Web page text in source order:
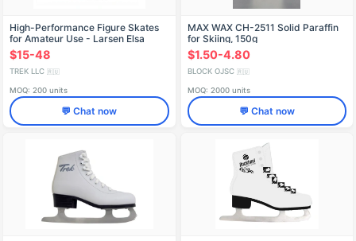
High-Performance Figure Skates
for Amateur Use - Larsen Elsa
$15-48
TREK LLC 🇷🇺
MOQ: 200 units
💬 Chat now
MAX WAX CH-2511 Solid Paraffin
for Skiing, 150g
$1.50-4.80
BLOCK OJSC 🇷🇺
MOQ: 2000 units
💬 Chat now